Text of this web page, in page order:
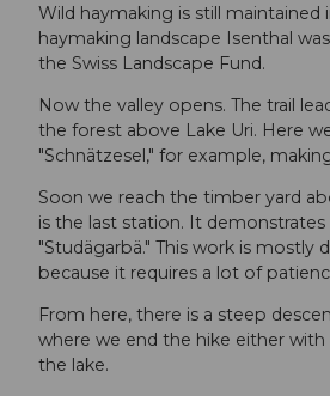
Wild haymaking is still maintained
haymaking landscape Isenthal
the Swiss Landscape Fund.
Now the valley opens. The trail
the forest above Lake Uri. Here
"Schnätzesel," for example,
Soon we reach the timber yard
is the last station. It
"Studägarbä." This work is mostly
because it requires a lot of
From here, there is a steep
where we end the hike either with
the lake.